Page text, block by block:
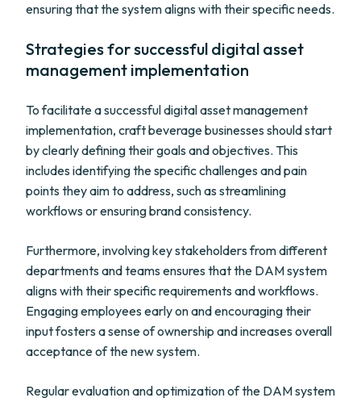
ensuring that the system aligns with their specific needs.
Strategies for successful digital asset
management implementation
To facilitate a successful digital asset management
implementation, craft beverage businesses should start
by clearly defining their goals and objectives. This
includes identifying the specific challenges and pain
points they aim to address, such as streamlining
workflows or ensuring brand consistency.
Furthermore, involving key stakeholders from different
departments and teams ensures that the DAM system
aligns with their specific requirements and workflows.
Engaging employees early on and encouraging their
input fosters a sense of ownership and increases overall
acceptance of the new system.
Regular evaluation and optimization of the DAM system